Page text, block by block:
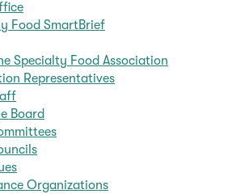
Food SmartBrief
Specialty Food Association
Representatives
Board
Organizations